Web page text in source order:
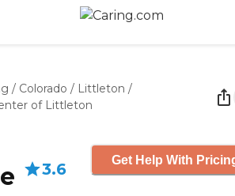
/ Colorado / Littleton /
of Littleton
3.6 Get Help With